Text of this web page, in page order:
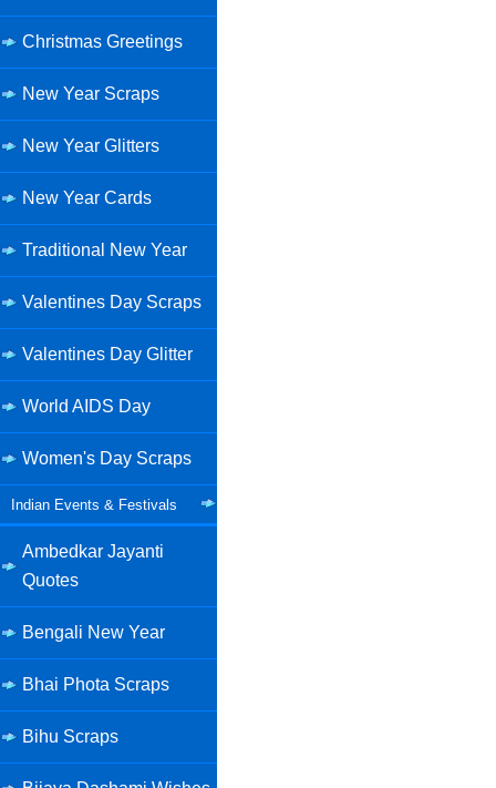
Christmas Greetings
New Year Scraps
New Year Glitters
New Year Cards
Traditional New Year
Valentines Day Scraps
Valentines Day Glitter
World AIDS Day
Women's Day Scraps
Indian Events & Festivals
Ambedkar Jayanti
Quotes
Bengali New Year
Bhai Phota Scraps
Bihu Scraps